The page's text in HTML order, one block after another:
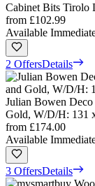
Cabinet Bits Tirolo
from £102.99
Available
2 OffersDetails
Julian Bowen
Gold, W/D/H: 131
from £174.00
Available
3 OffersDetails